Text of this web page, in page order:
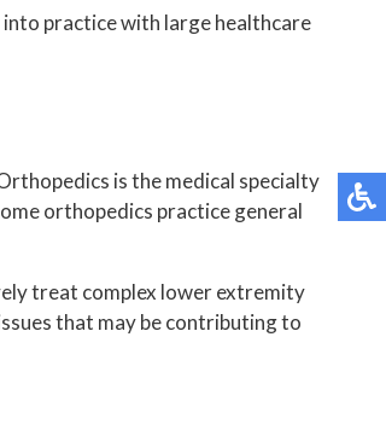
practice with large healthcare
is the medical specialty
orthopedics practice general
treat complex lower extremity
that may be contributing to